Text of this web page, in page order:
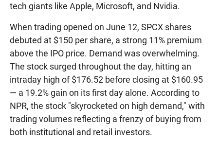
tech giants like Apple, Microsoft, and Nvidia.
When trading opened on June 12, SPCX shares
debuted at $150 per share, a strong 11% premium
above the IPO price. Demand was overwhelming.
The stock surged throughout the day, hitting an
intraday high of $176.52 before closing at $160.95
— a 19.2% gain on its first day alone. According to
NPR, the stock "skyrocketed on high demand," with
trading volumes reflecting a frenzy of buying from
both institutional and retail investors.